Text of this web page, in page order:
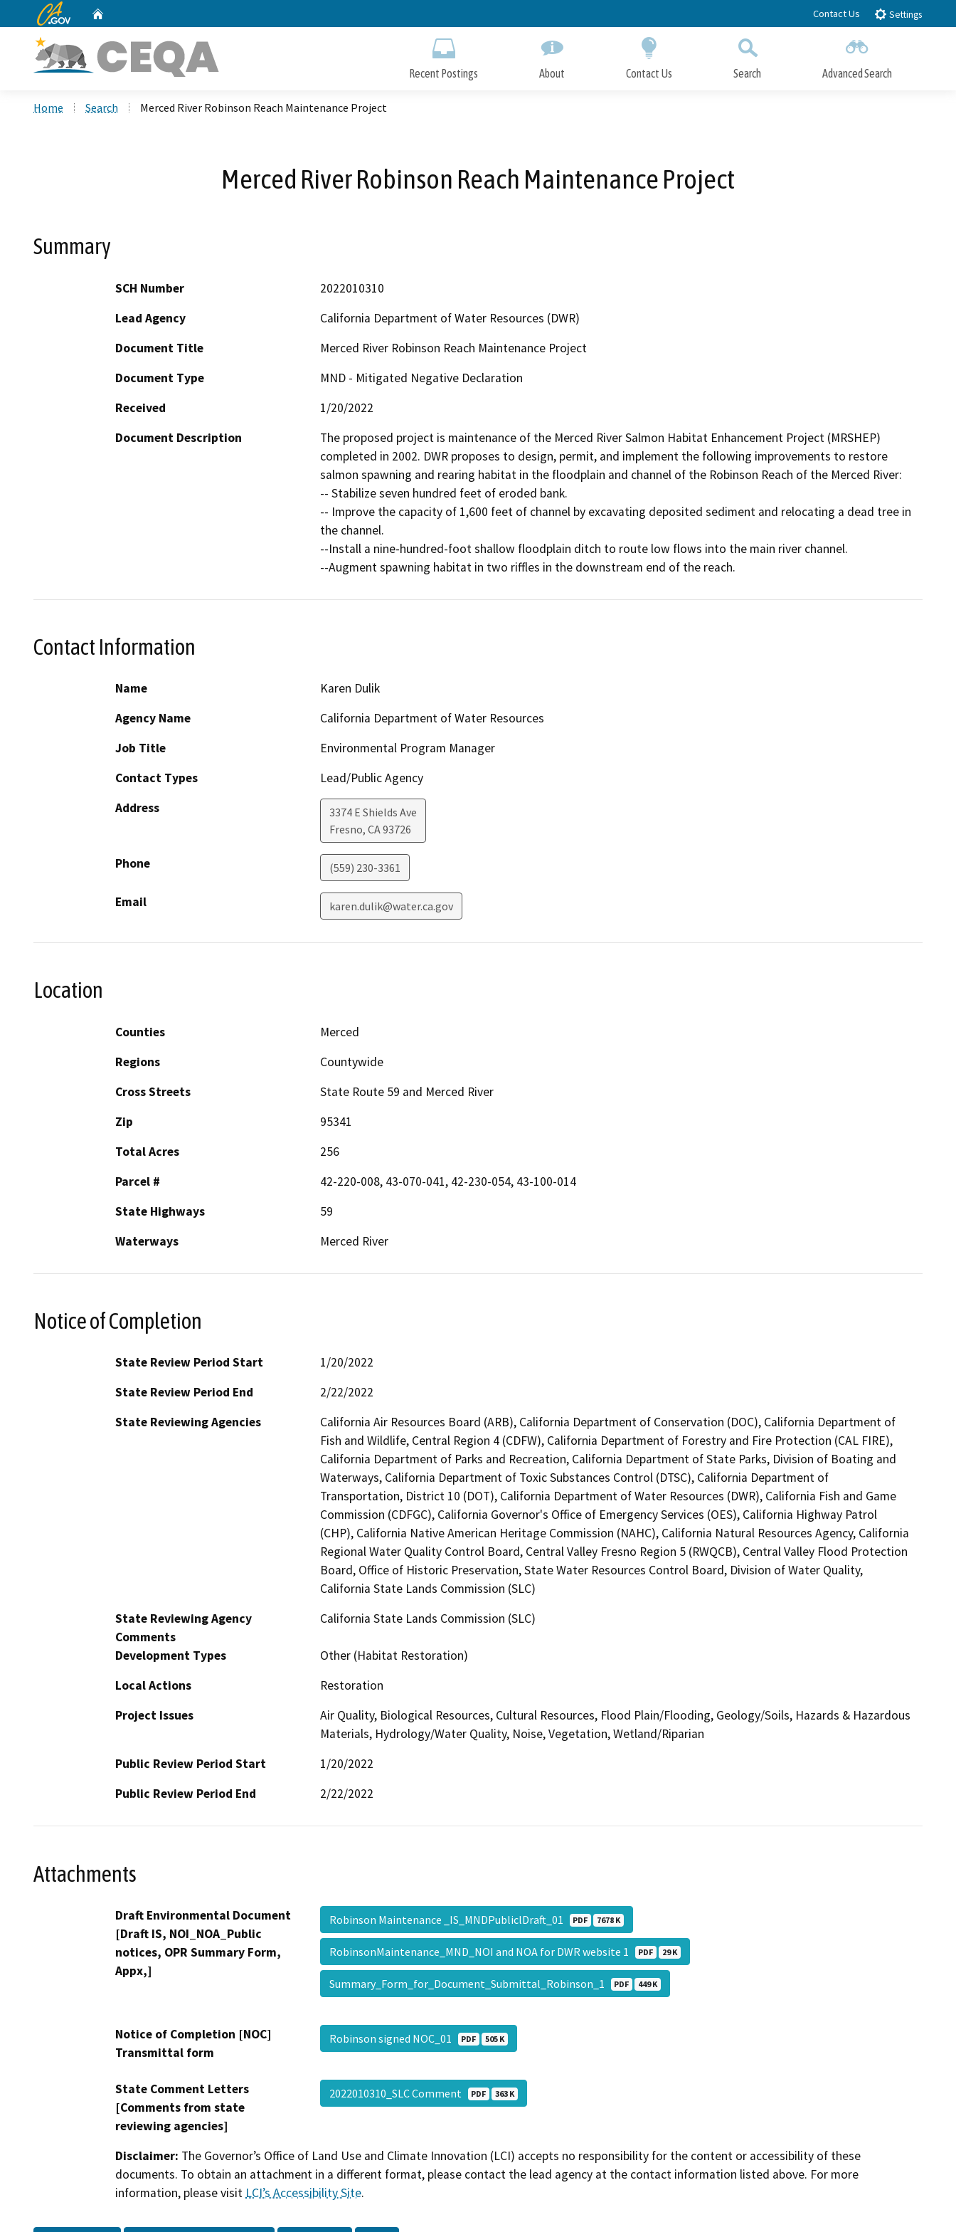
to
CA.gov Contact Us Settings
Recent Postings About Contact Us Search Advanced Search
Home Search Merced River Robinson Reach Maintenance Project
Merced River Robinson Reach Maintenance Project
Summary
SCH Number
2022010310
Lead Agency
California Department of Water Resources (DWR)
Document Title
Merced River Robinson Reach Maintenance Project
Document Type
MND - Mitigated Negative Declaration
Received
1/20/2022
Document Description
The proposed project is maintenance of the Merced River Salmon Habitat Enhancement Project (MRSHEP)
completed in 2002. DWR proposes to design, permit, and implement the following improvements to restore
salmon spawning and rearing habitat in the floodplain and channel of the Robinson Reach of the Merced River:
-- Stabilize seven hundred feet of eroded bank.
-- Improve the capacity of 1,600 feet of channel by excavating deposited sediment and relocating a dead tree in
the channel.
--Install a nine-hundred-foot shallow floodplain ditch to route low flows into the main river channel.
Contact Information
Name
Karen Dulik
Agency Name
California Department of Water Resources
Job Title
Environmental Program Manager
Contact Types
Lead/Public Agency
Address
3374 E Shields Ave
Fresno, CA93726
Phone (559) 230-3361
Email karen.dulik@water.ca.gov
Location
Counties
Merced
Regions
Countywide
Cross Streets
State Route 59 and Merced River
Zip
95341
Total Acres
256
Parcel #
42-220-008, 43-070-041, 42-230-054, 43-100-014
State Highways
59
Waterways
Merced River
Notice of Completion
State Review Period Start
1/20/2022
State Review Period End
2/22/2022
State Reviewing Agencies
California Air Resources Board (ARB), California Department of Conservation (DOC), California Department of
Fish and Wildlife, Central Region 4 (CDFW), California Department of Forestry and Fire Protection (CAL FIRE),
California Department of Parks and Recreation, California Department of State Parks, Division of Boating and
Waterways, California Department of Toxic Substances Control (DTSC), California Department of
Transportation, District 10 (DOT), California Department of Water Resources (DWR), California Fish and Game
Commission (CDFGC), California Governor's Office of Emergency Services (OES), California Highway Patrol
(CHP), California Native American Heritage Commission (NAHC), California Natural Resources Agency, California
Regional Water Quality Control Board, Central Valley Fresno Region 5 (RWQCB), Central Valley Flood Protection
Board, Office of Historic Preservation, State Water Resources Control Board, Division of Water Quality,
California State Lands Commission (SLC)
State Reviewing Agency
Comments
California State Lands Commission (SLC)
Development Types
Other (Habitat Restoration)
Local Actions
Restoration
Project Issues
Air Quality, Biological Resources, Cultural Resources, Flood Plain/Flooding, Geology/Soils, Hazards & Hazardous
Materials, Hydrology/Water Quality, Noise, Vegetation, Wetland/Riparian
Public Review Period Start
1/20/2022
Public Review Period End
2/22/2022
Attachments
Draft Environmental Document
[Draft IS, NOI_NOA_Public
notices, OPR Summary Form,
Appx,]
Robinson Maintenance _IS_MNDPubliclDraft_01 PDF 7678 K
RobinsonMaintenance_MND_NOI and NOA for DWR website 1 PDF 29 K
Summary_Form_for_Document_Submittal_Robinson_1 PDF 449 K
Notice of Completion [NOC]
Transmittal form
Robinson signed NOC_01 PDF 505 K
State Comment Letters
[Comments from state
reviewing agencies]
2022010310_SLC Comment PDF 363 K
Disclaimer: The Governor’s Office of Land Use and Climate Innovation (LCI) accepts no responsibility for the content or accessibility of these
documents. To obtain an attachment in a different format, please contact the lead agency at the contact information listed above. For more
information, please visit LCI’s Accessibility Site.